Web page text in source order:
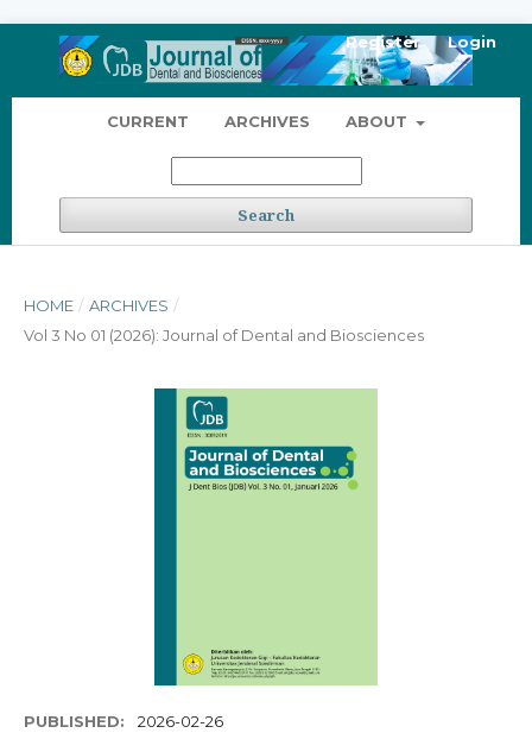
CURRENT ARCHIVES ABOUT
Search
Register Login
HOME / ARCHIVES /
Vol 3 No 01 (2026): Journal of Dental and Biosciences
PUBLISHED: 2026-02-26